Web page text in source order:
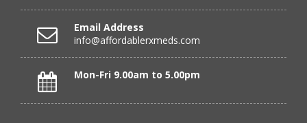
Verified Buyer
Steven H.
“good”
Email Address
info@affordablerxmeds.com
Mon-Fri 9.00am to 5.00pm